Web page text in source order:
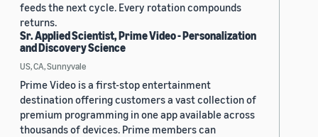
feeds the next cycle. Every rotation compounds
returns.
Sr. Applied Scientist, Prime Video - Personalization
and Discovery Science
US, CA, Sunnyvale
Prime Video is a first-stop entertainment
destination offering customers a vast collection of
premium programming in one app available across
thousands of devices. Prime members can